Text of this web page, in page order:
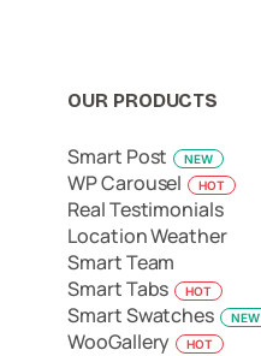
OUR PRODUCTS
Smart Post NEW
WP Carousel HOT
Real Testimonials
Location Weather
Smart Team
Smart Tabs
HOT
Smart Swatches NEW
WooGallery HOT